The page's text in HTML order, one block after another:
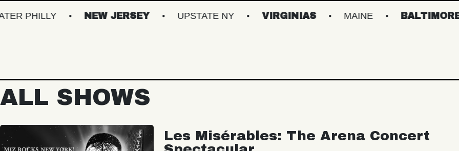
NEW JERSEY UPSTATE NY VIRGINIAS MAINE BALTIMORE/DC
ALL SHOWS
Les Misérables: The Arena Concert